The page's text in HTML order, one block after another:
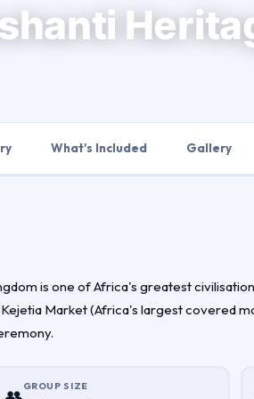
What's Included Gallery
is one of Africa's greatest
Market (Africa's largest covered
GROUP SIZE